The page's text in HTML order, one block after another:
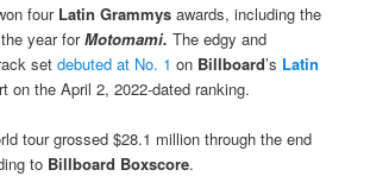
four Latin Grammys awards, including the
year forMotomami. The edgy and
setdebuted at No. 1 on Billboard’s Latin
on the April 2, 2022-dated ranking.
tour grossed $28.1 million through the end
to Billboard Boxscore.